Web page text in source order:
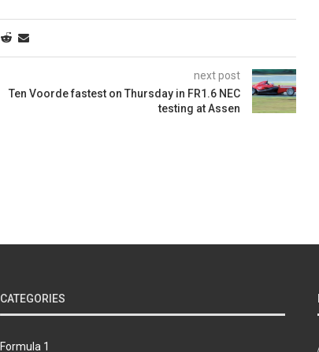
next post
Ten Voorde fastest on Thursday in FR1.6 NEC
testing at Assen
CATEGORIES
Formula 1